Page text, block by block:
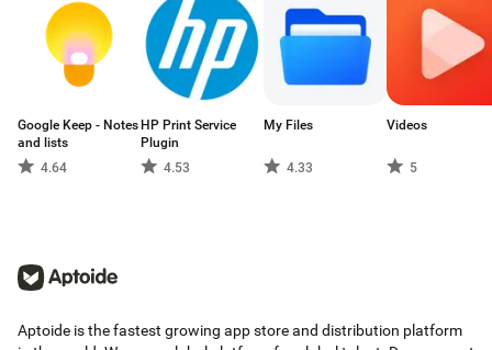
Google Keep - Notes
and lists
4.64
HP Print Service
Plugin
4.53
My Files
4.33
Videos
5
Aptoide is the fastest growing app store and distribution platform